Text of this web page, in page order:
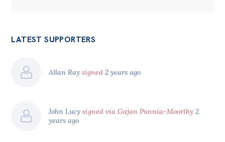
LATEST SUPPORTERS
Allan Raysigned 2 years ago
John Lucysigned via Gajan Punnia-Moorthy 2
years ago